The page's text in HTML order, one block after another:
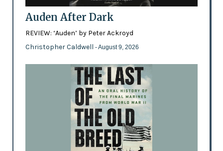
Auden After Dark
REVIEW: ‘Auden’ by Peter Ackroyd
Christopher Caldwell - August 9, 2026